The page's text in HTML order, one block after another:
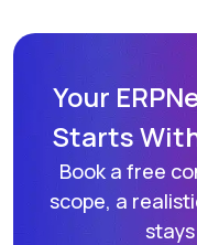
Your
Starts
Book a free
scope, a